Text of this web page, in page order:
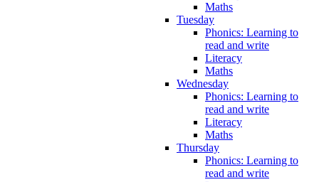
Maths
Tuesday
Phonics: Learning to
read and write
Literacy
Maths
Wednesday
Phonics: Learning to
read and write
Literacy
Maths
Thursday
Phonics: Learning to
read and write